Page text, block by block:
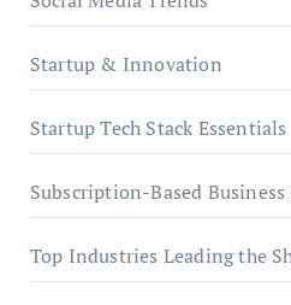
Startup & Innovation
Startup Tech Stack Essentials
Subscription-Based Business
Top Industries Leading the